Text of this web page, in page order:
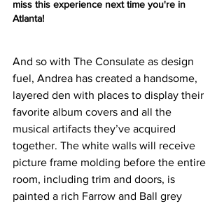
miss this experience next time you're in
Atlanta!
And so with The Consulate as design
fuel, Andrea has created a handsome,
layered den with places to display their
favorite album covers and all the
musical artifacts they’ve acquired
together. The white walls will receive
picture frame molding before the entire
room, including trim and doors, is
painted a rich Farrow and Ball grey